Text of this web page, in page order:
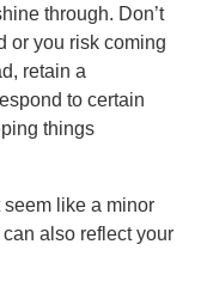
through. Don’t
or you risk coming
retain a
to certain
things
like a minor
also reflect your